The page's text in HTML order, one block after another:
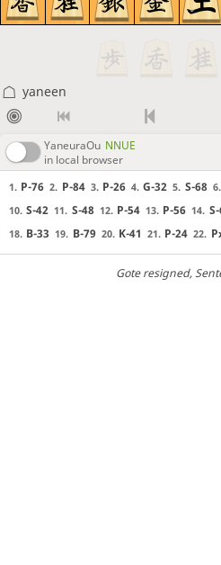
yaneen
YaneuraOu NNUE
in local browser
1. P-76 2. P-84 3. P-26 4. G-32 5. S-68 6.
10. S-42 11. S-48 12. P-54 13. P-56 14.
18. B-33 19. B-79 20. K-41 21. P-24 22.
Gote resigned,